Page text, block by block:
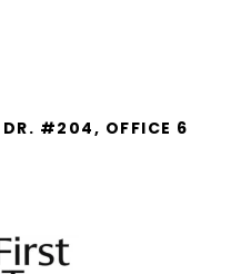
DR. #204, OFFICE 6